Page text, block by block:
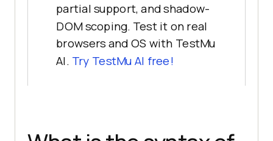
partial support, and shadow-
DOM scoping. Test it on real
browsers and OS with TestMu
AI. Try TestMu AI free!